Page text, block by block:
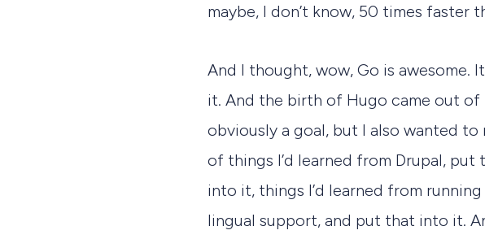
maybe, I don’t know, 50 times faster
And I thought, wow, Go is awesome.
it. And the birth of Hugo came out of
obviously a goal, but I also wanted
of things I’d learned from Drupal,
into it, things I’d learned from
lingual support, and put that into it.